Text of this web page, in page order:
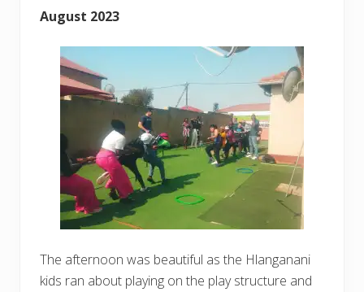
August 2023
The afternoon was beautiful as the Hlanganani
kids ran about playing on the play structure and